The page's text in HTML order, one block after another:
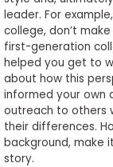
US
leader. For
college, don’t
first-generation
helped you get to
about how this
informed your own
outreach to others
their differences.
background, make
story.